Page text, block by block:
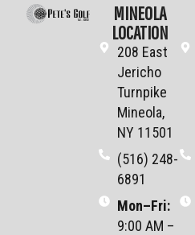
MINEOLA
LOCATION
208 East
Jericho
Turnpike
Mineola,
NY 11501
(516) 248-
6891
Mon–Fri:
9:00 AM –